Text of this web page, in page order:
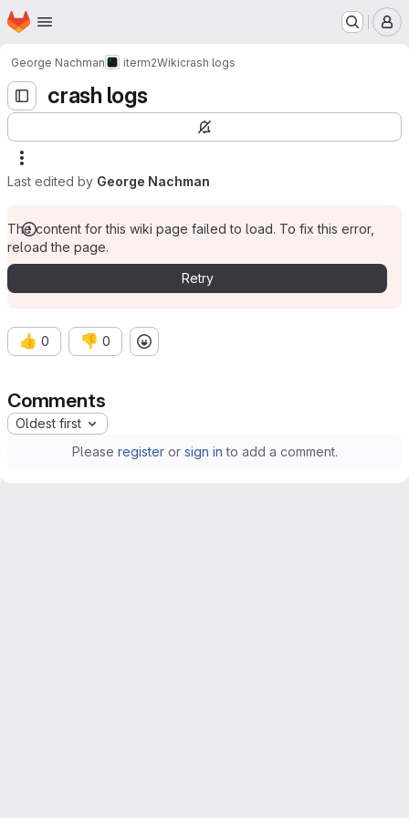
Skip to main content
Homepage
George Nachman iterm2Wikicrash logs
crash logs
Last edited by George Nachman
The content for this wiki page failed to load. To fix this error,
reload the page.
Retry
👍 0 👎 0
Comments
Oldest first
Please registeror sign in to add a comment.